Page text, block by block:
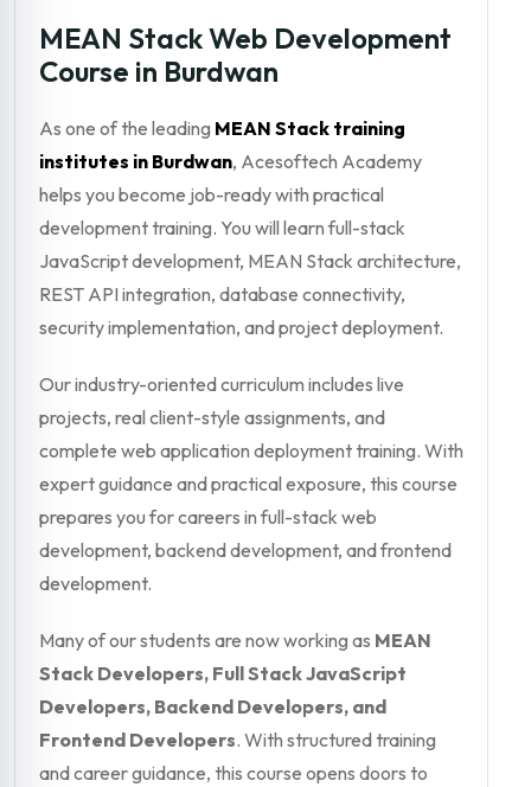
MEAN Stack Web Development
Course in Burdwan
As one of the leading MEAN Stack training
institutes in Burdwan, Acesoftech Academy
helps you become job-ready with practical
development training. You will learn full-stack
JavaScript development, MEAN Stack architecture,
REST API integration, database connectivity,
security implementation, and project deployment.
Our industry-oriented curriculum includes live
projects, real client-style assignments, and
complete web application deployment training. With
expert guidance and practical exposure, this course
prepares you for careers in full-stack web
development, backend development, and frontend
development.
Many of our students are now working as MEAN
Stack Developers, Full Stack JavaScript
Developers, Backend Developers, and
Frontend Developers. With structured training
and career guidance, this course opens doors to